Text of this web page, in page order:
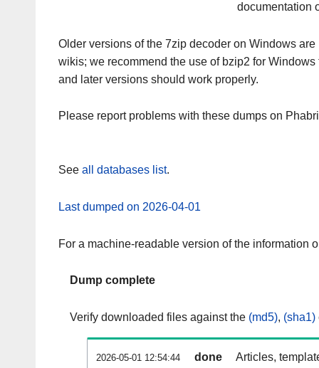
documentation
Older versions of the 7zip decoder on Windows
wikis; we recommend the use of bzip2 for
and later versions should work properly.
Please report problems with these dumps on
See all databases list.
Last dumped on 2026-04-01
For a machine-readable version of the information
Dump complete
Verify downloaded files against the (md5), (sha1)
2026-05-01 12:54:44 done
Articles,